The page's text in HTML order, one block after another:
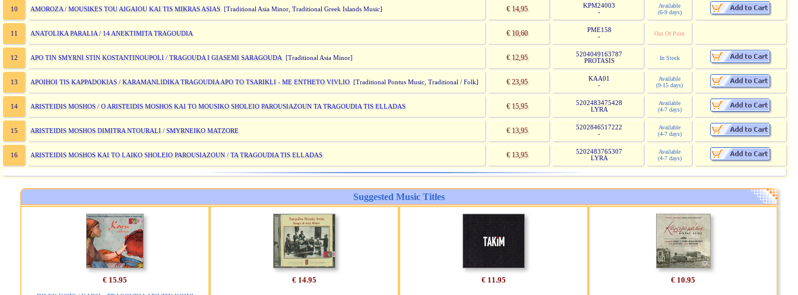
10 AMOROZA / MOUSIKES TOU AIGAIOU KAI TIS MIKRAS ASIAS[Traditional Asia Minor, Traditional Greek Islands Music] € 14,95
KPM24003
-
Available
(6-9 days)
11 ANATOLIKA PARALIA / 14 ANEKTIMITA TRAGOUDIA € 10,60
PME158
-
Out Of Print
12 APO TIN SMYRNI STIN KOSTANTINOUPOLI / TRAGOUDA I GIASEMI SARAGOUDA [Traditional Asia Minor] € 12,95
5204049163787
PROTASIS
In Stock
13 APOIHOI TIS KAPPADOKIAS / KARAMANLIDIKA TRAGOUDIA APO TO TSARIKLI - ME ENTHETO VIVLIO[Traditional Pontus Music, Traditional / Folk] € 23,95
KAA01
-
Available
(9-15 days)
14 ARISTEIDIS MOSHOS / O ARISTEIDIS MOSHOS KAI TO MOUSIKO SHOLEIO PAROUSIAZOUN TA TRAGOUDIA TIS ELLADAS € 15,95
5202483475428
LYRA
Available
(4-7 days)
15 ARISTEIDIS MOSHOS DIMITRA NTOURALI / SMYRNEIKO MATZORE € 13,95
5202846517222
-
Available
(4-7 days)
16 ARISTEIDIS MOSHOS KAI TO LAIKO SHOLEIO PAROUSIAZOUN / TA TRAGOUDIA TIS ELLADAS € 13,95
5202483765307
LYRA
Available
(4-7 days)
Suggested Music Titles
€ 15.95 € 14.95 € 11.95 € 10.95